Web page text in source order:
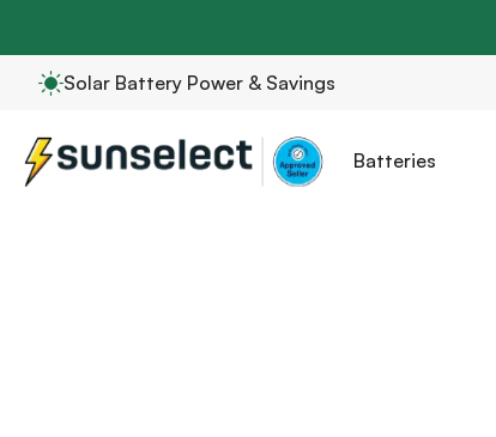
Solar Battery Power & Savings
Batteries